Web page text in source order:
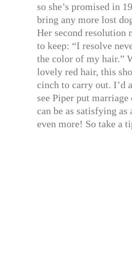
so she’s promised in
bring any more lost
Her second resolution
to keep: “I resolve
the color of my hair.”
lovely red hair, this
cinch to carry out. I’d
see Piper put
can be as satisfying
even more! So take a